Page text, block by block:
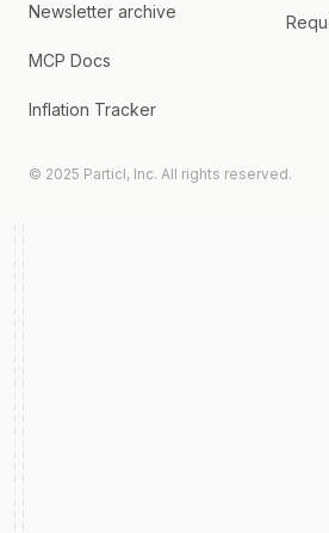
Newsletter archive
MCP Docs
Inflation Tracker
© 2025 Particl, Inc. All rights reserved.